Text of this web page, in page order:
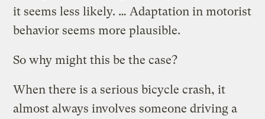
it seems less likely. … Adaptation in motorist
behavior seems more plausible.
So why might this be the case?
When there is a serious bicycle crash, it
almost always involves someone driving a